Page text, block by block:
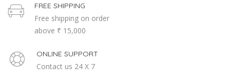
FREE SHIPPING
Free shipping on order
above ₹ 15,000
ONLINE SUPPORT
Contact us 24 X 7